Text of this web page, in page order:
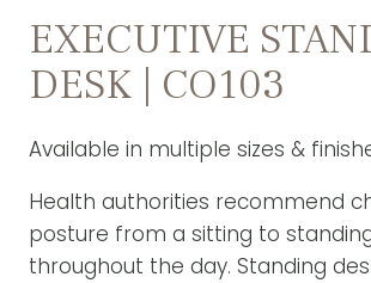
EXECUTIVE
DESK | CO103
Available in multiple sizes &
Health authorities recommend
posture from a sitting to
throughout the day. Standing